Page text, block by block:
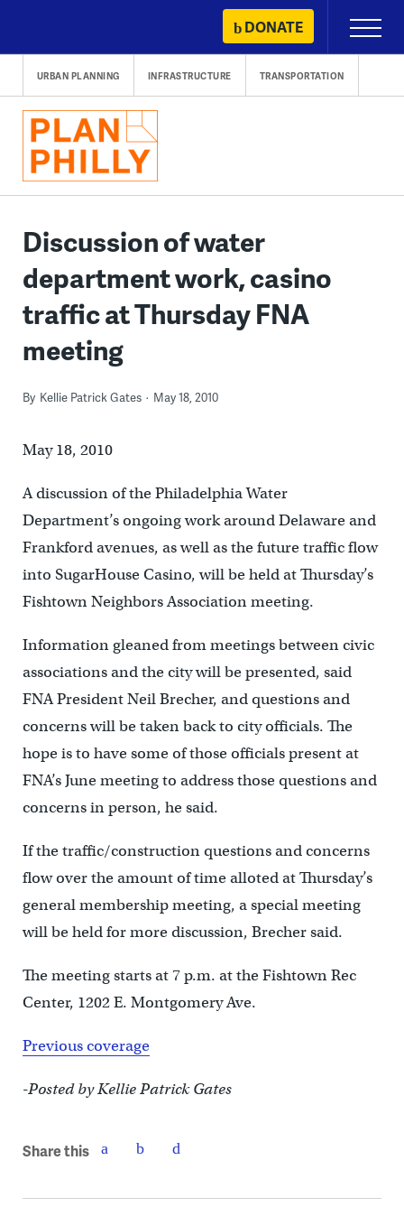
content
DONATE
Primary
Menu
URBAN PLANNING INFRASTRUCTURE TRANSPORTATION
Discussion of water
department work, casino
traffic at Thursday FNA
meeting
By Kellie Patrick Gates May 18, 2010
May 18, 2010
A discussion of the Philadelphia Water
Department’s ongoing work around Delaware and
Frankford avenues, as well as the future traffic flow
into SugarHouse Casino, will be held at Thursday’s
Fishtown Neighbors Association meeting.
Information gleaned from meetings between civic
associations and the city will be presented, said
FNA President Neil Brecher, and questions and
concerns will be taken back to city officials. The
hope is to have some of those officials present at
FNA’s June meeting to address those questions and
concerns in person, he said.
If the traffic/construction questions and concerns
flow over the amount of time alloted at Thursday’s
general membership meeting, a special meeting
will be held for more discussion, Brecher said.
The meeting starts at 7 p.m. at the Fishtown Rec
Center, 1202 E. Montgomery Ave.
Previous coverage
-Posted by Kellie Patrick Gates
Share this